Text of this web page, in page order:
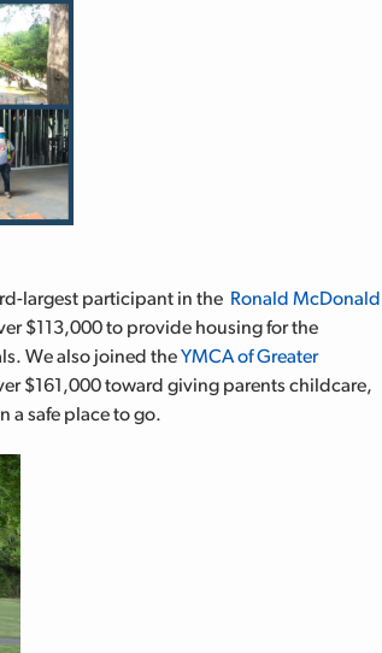
largest participant in the Ronald McDonald
$113,000 to provide housing for the
We also joined theYMCA of Greater
$161,000 toward giving parents childcare,
a safe place to go.